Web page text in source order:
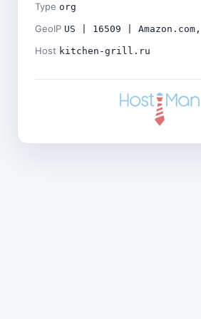
Type org
GeoIP US | 16509 |
Host kitchen-grill.ru